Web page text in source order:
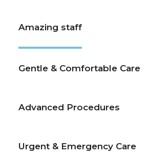
Amazing staff
Gentle & Comfortable Care
Advanced Procedures
Urgent & Emergency Care